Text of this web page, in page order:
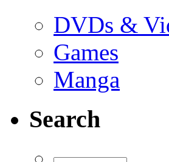
DVDs &
Games
Manga
Search